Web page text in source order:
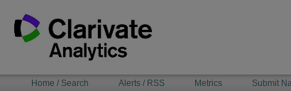
content
NAVIGATIONHome / Search Alerts / RSS Metrics Submit